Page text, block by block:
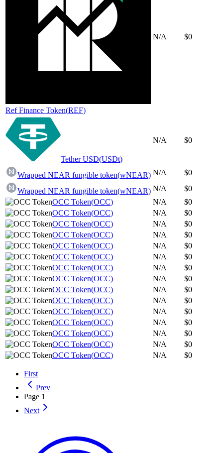
Ref Finance Token(REF)
N/A $0
Tether USD(USDt)
N/A $0
Wrapped NEAR fungible token(wNEAR) N/A $0
Wrapped NEAR fungible token(wNEAR) N/A
$0
OCC Token(OCC) N/A
$0
OCC Token(OCC) N/A
$0
OCC Token(OCC) N/A
$0
OCC Token(OCC) N/A
$0
OCC Token(OCC) N/A
$0
OCC Token(OCC) N/A
$0
OCC Token(OCC) N/A
$0
OCC Token(OCC) N/A
$0
OCC Token(OCC) N/A
$0
OCC Token(OCC) N/A
$0
OCC Token(OCC) N/A
$0
OCC Token(OCC) N/A
$0
OCC Token(OCC) N/A
$0
OCC Token(OCC) N/A
$0
OCC Token(OCC) N/A $0
First
Prev
Page 1
Next